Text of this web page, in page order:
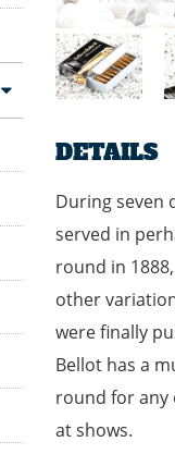
DETAILS
During seven
served in
round in
other
were finally
Bellot has a
round for any
at shows.